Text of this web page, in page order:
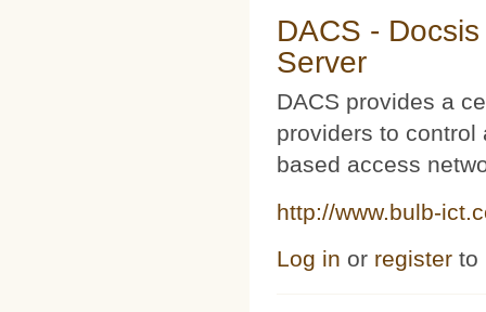
DACS -
Server
DACS provides a
providers to control
based access
http://www.bulb-
Log in or register to